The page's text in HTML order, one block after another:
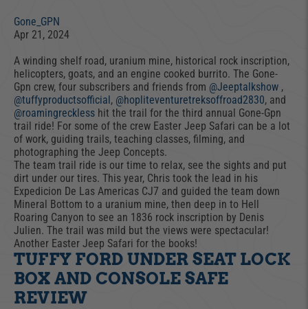
Gone_GPN
Apr 21, 2024
A winding shelf road, uranium mine, historical rock inscription,
helicopters, goats, and an engine cooked burrito. The Gone-
Gpn crew, four subscribers and friends from @Jeeptalkshow ,
@tuffyproductsofficial , @hopliteventuretreksoffroad2830, and
@roamingreckless hit the trail for the third annual Gone-Gpn
trail ride! For some of the crew Easter Jeep Safari can be a lot
of work, guiding trails, teaching classes, filming, and
photographing the Jeep Concepts.
The team trail ride is our time to relax, see the sights and put
dirt under our tires. This year, Chris took the lead in his
Expedicion De Las Americas CJ7 and guided the team down
Mineral Bottom to a uranium mine, then deep in to Hell
Roaring Canyon to see an 1836 rock inscription by Denis
Julien. The trail was mild but the views were spectacular!
Another Easter Jeep Safari for the books!
TUFFY FORD UNDER SEAT LOCK
BOX AND CONSOLE SAFE
REVIEW